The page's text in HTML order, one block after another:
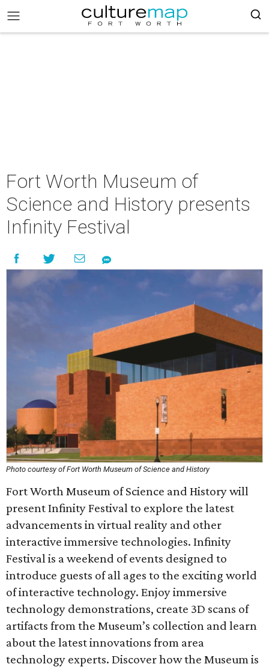
Fort Worth Museum of
Science and History presents
Infinity Festival
Photo courtesy of Fort Worth Museum of Science and History
Fort Worth Museum of Science and History will
present Infinity Festival to explore the latest
advancements in virtual reality and other
interactive immersive technologies. Infinity
Festival is a weekend of events designed to
introduce guests of all ages to the exciting world
of interactive technology. Enjoy immersive
technology demonstrations, create 3D scans of
artifacts from the Museum’s collection and learn
about the latest innovations from area
technology experts. Discover how the Museum is